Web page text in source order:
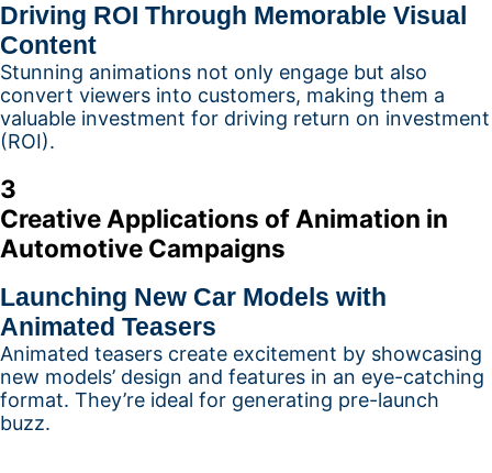
Driving ROI Through Memorable Visual
Content
Stunning animations not only engage but also
convert viewers into customers, making them a
valuable investment for driving return on investment
(ROI).
3
Creative Applications of Animation in
Automotive Campaigns
Launching New Car Models with
Animated Teasers
Animated teasers create excitement by showcasing
new models’ design and features in an eye-catching
format. They’re ideal for generating pre-launch
buzz.